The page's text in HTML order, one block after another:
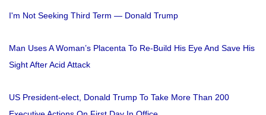
I'm Not Seeking Third Term — Donald Trump
Man Uses A Woman’s Placenta To Re-Build His Eye And Save His
Sight After Acid Attack
US President-elect, Donald Trump To Take More Than 200